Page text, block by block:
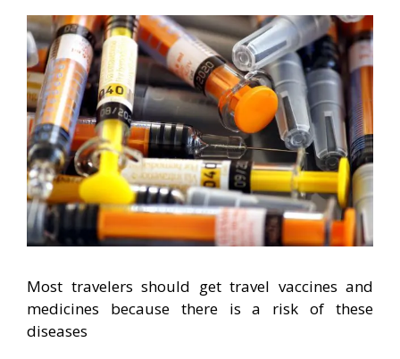
Most travelers should get travel vaccines and
medicines because there is a risk of these
diseases